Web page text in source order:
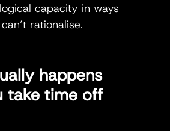
capacity in ways
rationalise.
happens
take time off